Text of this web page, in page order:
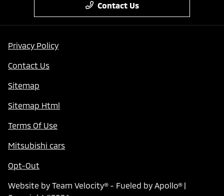
Contact Us
Privacy Policy
Contact Us
Sitemap
Sitemap Html
Terms Of Use
Mitsubishi cars
Opt-Out
Website by Team Velocity®- Fueled by Apollo® |